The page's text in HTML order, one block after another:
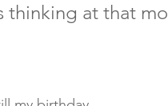
thinking at that